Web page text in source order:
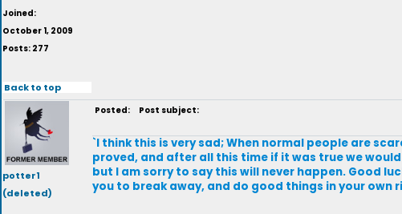
Joined:
October 1, 2009
Posts: 277
Back to top
potter1
(deleted)
Posted: Post subject:
`I think this is very sad; When normal people are
proved, and after all this time if it was true we
but I am sorry to say this will never happen. Good
you to break away, and do good things in your own